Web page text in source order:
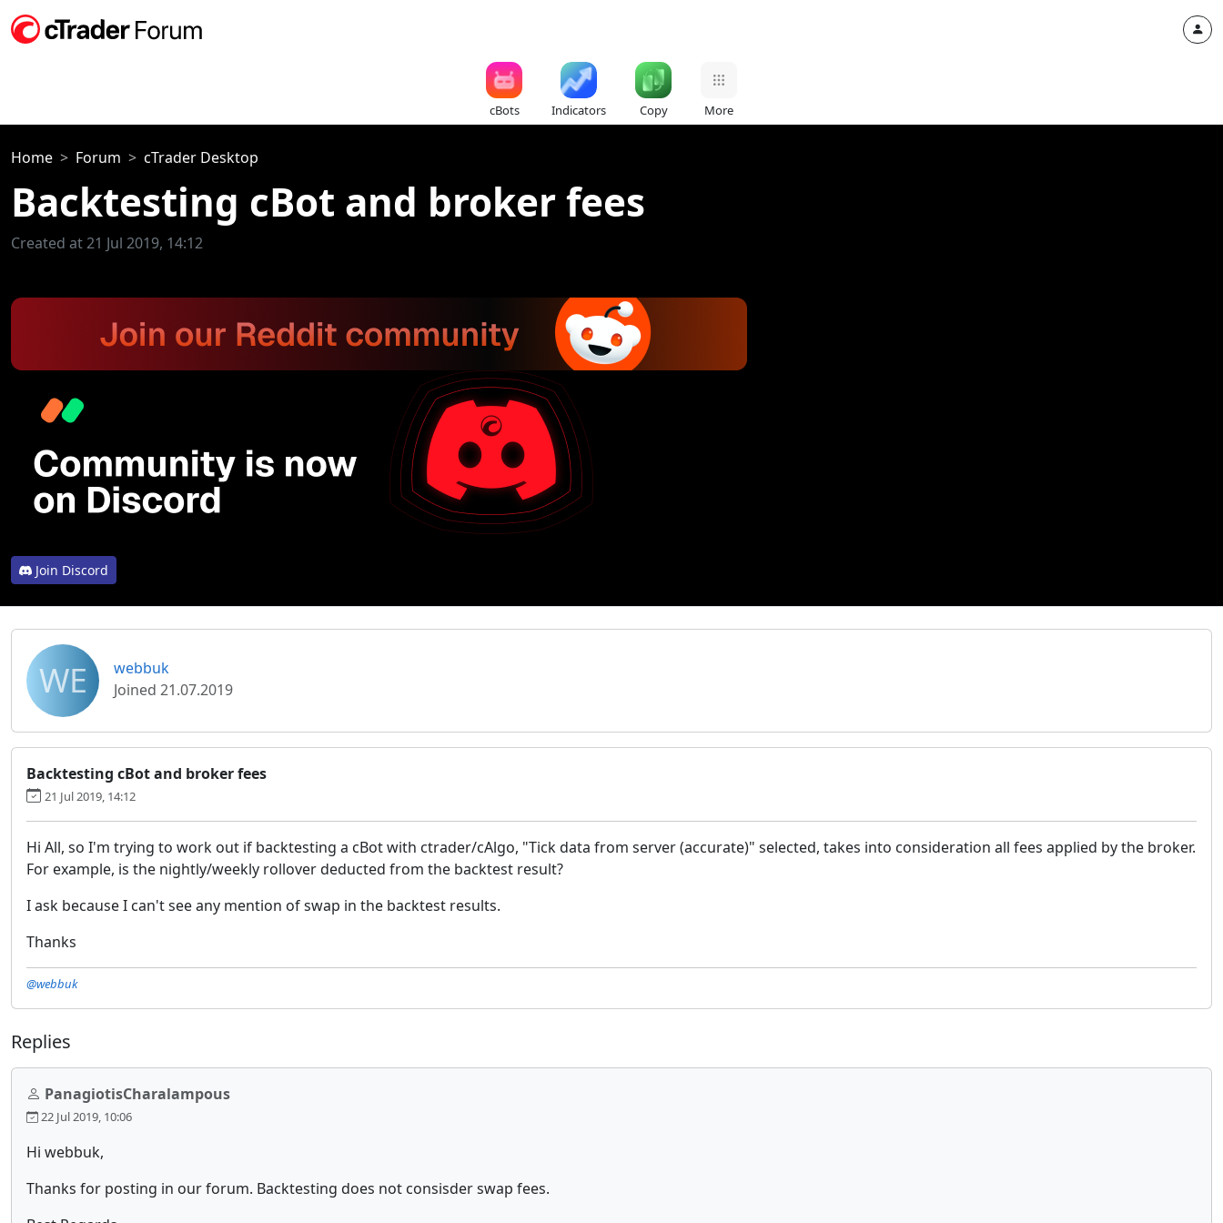
cBots Indicators Copy More
Home Forum cTrader Desktop
Backtesting cBot and broker fees
Created at 21 Jul 2019, 14:12
Join Discord
WE
webbuk
Joined 21.07.2019
Backtesting cBot and broker fees
21 Jul 2019, 14:12
Hi All, so I'm trying to work out if backtesting a cBot with ctrader/cAlgo, "Tick data from server (accurate)" selected, takes into consideration all fees applied by the broker.
For example, is the nightly/weekly rollover deducted from the backtest result?
I ask because I can't see any mention of swap in the backtest results.
Thanks
@webbuk
Replies
PanagiotisCharalampous
22 Jul 2019, 10:06
Hi webbuk,
Thanks for posting in our forum. Backtesting does not consisder swap fees.